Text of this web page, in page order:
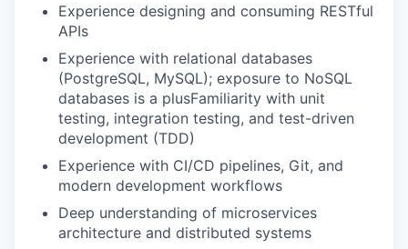
Experience designing and consuming RESTful
APIs
Experience with relational databases
(PostgreSQL, MySQL); exposure to NoSQL
databases is a plusFamiliarity with unit
testing, integration testing, and test-driven
development (TDD)
Experience with CI/CD pipelines, Git, and
modern development workflows
Deep understanding of microservices
architecture and distributed systems